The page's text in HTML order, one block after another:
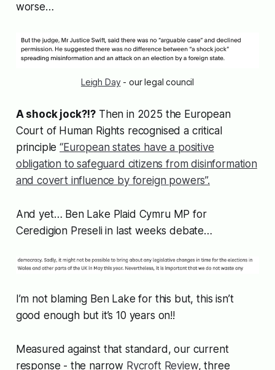
worse…
Leigh Day - our legal council
A shock jock?!? Then in 2025 the European
Court of Human Rights recognised a critical
principle“European states have a positive
obligation to safeguard citizens from disinformation
and covert influence by foreign powers”.
And yet… Ben Lake Plaid Cymru MP for
Ceredigion Preseli in last weeks debate…
I’m not blaming Ben Lake for this but, this isn’t
good enough but it’s 10 years on!!
Measured against that standard, our current
response - the narrow Rycroft Review, three